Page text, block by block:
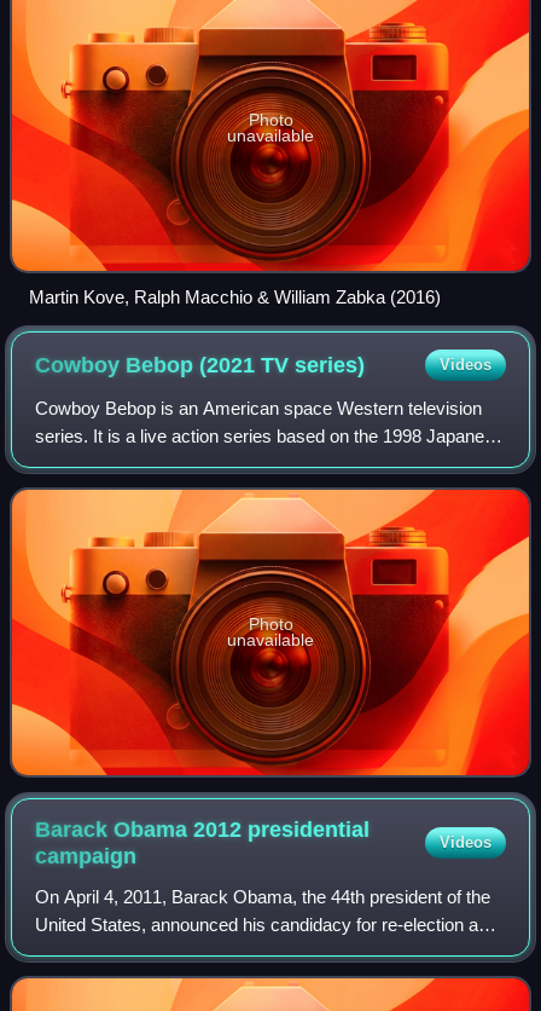
Photo
unavailable
Martin Kove, Ralph Macchio & William Zabka (2016)
Cowboy Bebop (2021 TVseries) Videos
Cowboy Bebop is an American space Western television
series. It is a live action series based on the 1998 Japanese
anime television series Cowboy Bebop and the 2001 anime
film Cowboy Bebop: The Movie.
Photo
unavailable
Barack Obama 2012 presidential
campaign
Videos
On April 4, 2011, Barack Obama, the 44th president of the
United States, announced his candidacy for re-election as
President. On September 5, 2012, he again became the
nominee of the Democratic Party